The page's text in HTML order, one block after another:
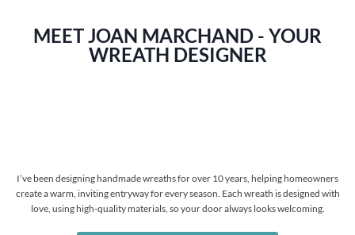
MEET JOAN MARCHAND - YOUR
WREATH DESIGNER
I’ve been designing handmade wreaths for over 10 years, helping homeowners
create a warm, inviting entryway for every season. Each wreath is designed with
love, using high-quality materials, so your door always looks welcoming.